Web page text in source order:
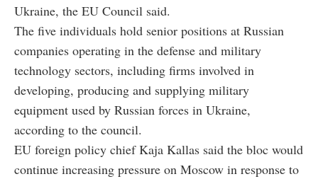
Ukraine, the EU Council said.
The five individuals hold senior positions at Russian
companies operating in the defense and military
technology sectors, including firms involved in
developing, producing and supplying military
equipment used by Russian forces in Ukraine,
according to the council.
EU foreign policy chief Kaja Kallas said the bloc would
continue increasing pressure on Moscow in response to